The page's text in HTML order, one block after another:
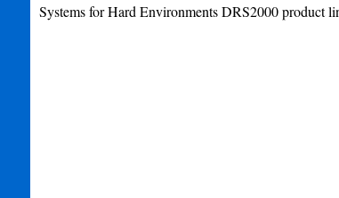
Systems for Hard Environments DRS2000 product